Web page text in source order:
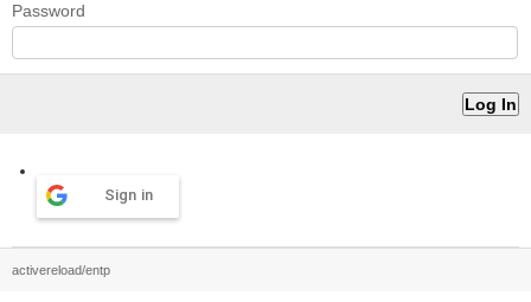
Password
Sign in
activereload/entp